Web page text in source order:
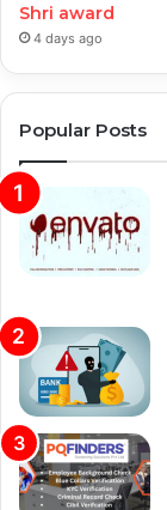
Shri award
4 days ago
Popular Posts